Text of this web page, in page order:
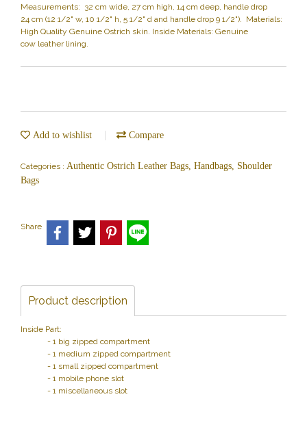
Measurements: 32 cm wide, 27 cm high, 14 cm deep, handle drop
24 cm (12 1/2" w, 10 1/2" h, 5 1/2" d and handle drop 9 1/2"). Materials:
High Quality Genuine Ostrich skin. Inside Materials: Genuine
cow leather lining.
Add to wishlist Compare
Categories : Authentic Ostrich Leather Bags, Handbags, Shoulder
Bags
Share
Product description
Inside Part:
- 1 big zipped compartment
- 1 medium zipped compartment
- 1 small zipped compartment
- 1 mobile phone slot
- 1 miscellaneous slot